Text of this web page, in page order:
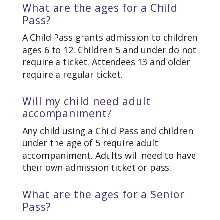
What are the ages for a Child
Pass?
A Child Pass grants admission to children
ages 6 to 12. Children 5 and under do not
require a ticket. Attendees 13 and older
require a regular ticket.
Will my child need adult
accompaniment?
Any child using a Child Pass and children
under the age of 5 require adult
accompaniment. Adults will need to have
their own admission ticket or pass.
What are the ages for a Senior
Pass?